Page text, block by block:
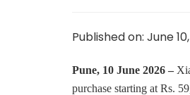
Published on: June
Pune, 10 June 2026 –
purchase starting at Rs.